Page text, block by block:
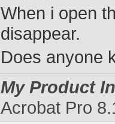
When i open
disappear.
Does anyone
My Product
Acrobat Pro